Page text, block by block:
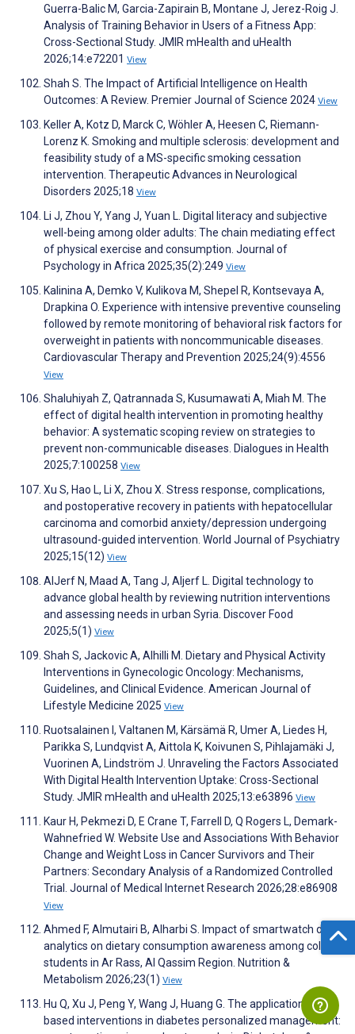
Guerra-Balic M, Garcia-Zapirain B, Montane J, Jerez-Roig J.
Analysis of Training Behavior in Users of a Fitness App:
Cross-Sectional Study. JMIR mHealth and uHealth
2026;14:e72201 View
Shah S. The Impact of Artificial Intelligence on Health
Outcomes: A Review. Premier Journal of Science 2024 View
Keller A, Kotz D, Marck C, Wöhler A, Heesen C, Riemann-
Lorenz K. Smoking and multiple sclerosis: development and
feasibility study of a MS-specific smoking cessation
intervention. Therapeutic Advances in Neurological
Disorders 2025;18 View
Li J, Zhou Y, Yang J, Yuan L. Digital literacy and subjective
well-being among older adults: The chain mediating effect
of physical exercise and consumption. Journal of
Psychology in Africa 2025;35(2):249 View
Kalinina A, Demko V, Kulikova M, Shepel R, Kontsevaya A,
Drapkina O. Experience with intensive preventive counseling
followed by remote monitoring of behavioral risk factors for
overweight in patients with noncommunicable diseases.
Cardiovascular Therapy and Prevention 2025;24(9):4556
View
Shaluhiyah Z, Qatrannada S, Kusumawati A, Miah M. The
effect of digital health intervention in promoting healthy
behavior: A systematic scoping review on strategies to
prevent non-communicable diseases. Dialogues in Health
2025;7:100258 View
Xu S, Hao L, Li X, Zhou X. Stress response, complications,
and postoperative recovery in patients with hepatocellular
carcinoma and comorbid anxiety/depression undergoing
ultrasound-guided intervention. World Journal of Psychiatry
2025;15(12) View
AlJerf N, Maad A, Tang J, Aljerf L. Digital technology to
advance global health by reviewing nutrition interventions
and assessing needs in urban Syria. Discover Food
2025;5(1) View
Shah S, Jackovic A, Alhilli M. Dietary and Physical Activity
Interventions in Gynecologic Oncology: Mechanisms,
Guidelines, and Clinical Evidence. American Journal of
Lifestyle Medicine 2025 View
Ruotsalainen I, Valtanen M, Kärsämä R, Umer A, Liedes H,
Parikka S, Lundqvist A, Aittola K, Koivunen S, Pihlajamäki J,
Vuorinen A, Lindström J. Unraveling the Factors Associated
With Digital Health Intervention Uptake: Cross-Sectional
Study. JMIR mHealth and uHealth 2025;13:e63896 View
Kaur H, Pekmezi D, E Crane T, Farrell D, Q Rogers L, Demark-
Wahnefried W. Website Use and Associations With Behavior
Change and Weight Loss in Cancer Survivors and Their
Partners: Secondary Analysis of a Randomized Controlled
Trial. Journal of Medical Internet Research 2026;28:e86908
View
Ahmed F, Almutairi B, Alharbi S. Impact of smartwatch data
analytics on dietary consumption awareness among college
students in Ar Rass, Al Qassim Region. Nutrition &
Metabolism 2026;23(1) View
Hu Q, Xu J, Peng Y, Wang J, Huang G. The application of AI-
based interventions in diabetes personalized management: